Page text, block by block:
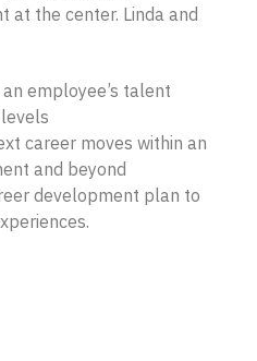
at the center. Linda and
employee’s talent
career moves within an
and beyond
development plan to